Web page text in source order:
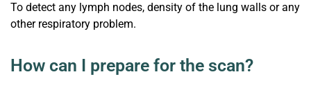
To detect any lymph nodes, density of the lung walls or any
other respiratory problem.
How can I prepare for the scan?